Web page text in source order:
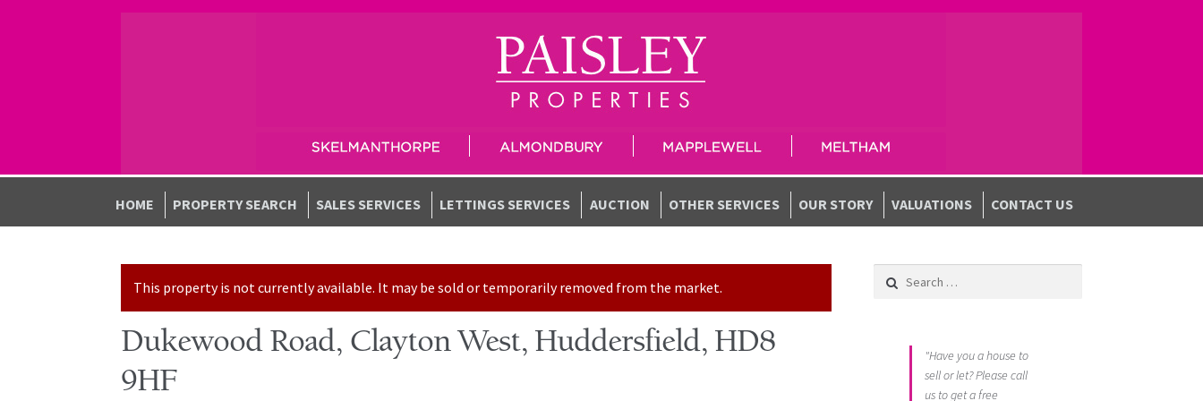
Skip to navigation
Skip to content
HOME PROPERTY SEARCH SALES SERVICES LETTINGS SERVICES AUCTION OTHER SERVICES OUR STORY VALUATIONS CONTACT US
This property is not currently available. It may be sold or temporarily removed from the market.
Dukewood Road, Clayton West, Huddersfield, HD8
9HF
Search for:
"Have you a house to
sell or let? Please call
us to get a free